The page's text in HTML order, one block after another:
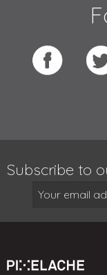
Subscribe to